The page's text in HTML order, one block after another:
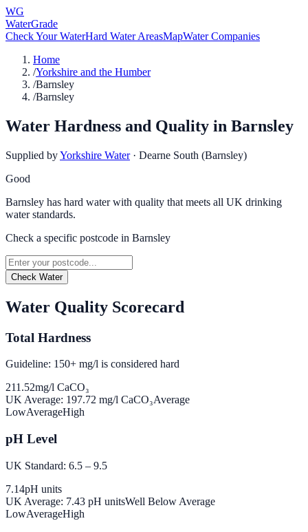
WG
WaterGrade
Check Your WaterHard Water AreasMapWater Companies
Home
/Yorkshire and the Humber
/Barnsley
/Barnsley
Water Hardness and Quality in Barnsley
Supplied byYorkshire Water · Dearne South (Barnsley)
Good
Barnsley has hard water with quality that meets all UK drinking
water standards.
Check a specific postcode in Barnsley
Check Water
Water Quality Scorecard
Total Hardness
Guideline: 150+ mg/l is considered hard
211.52mg/l CaCO₃
UK Average: 197.72 mg/l CaCO₃Average
LowAverageHigh
pH Level
UK Standard: 6.5 – 9.5
7.14pH units
UK Average: 7.43 pH unitsWell Below Average
LowAverageHigh